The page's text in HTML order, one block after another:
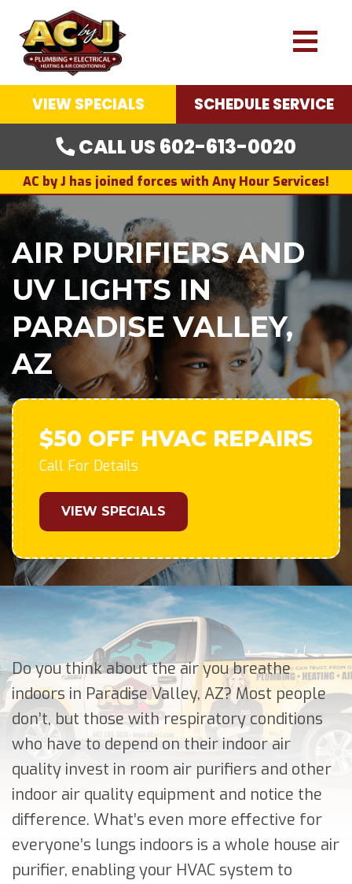
VIEW SPECIALS SCHEDULE SERVICE
CALL US 602-613-0020
AC by J has joined forces with Any Hour Services!
AIR PURIFIERS AND
UV LIGHTS IN
PARADISE VALLEY,
AZ
$50 OFF HVAC REPAIRS
Call For Details
VIEW SPECIALS
Do you think about the air you breathe
indoors in Paradise Valley, AZ? Most people
don’t, but those with respiratory conditions
who have to depend on their indoor air
quality invest in room air purifiers and other
indoor air quality equipment and notice the
difference. What’s even more effective for
everyone’s lungs indoors is a whole house air
purifier, enabling your HVAC system to